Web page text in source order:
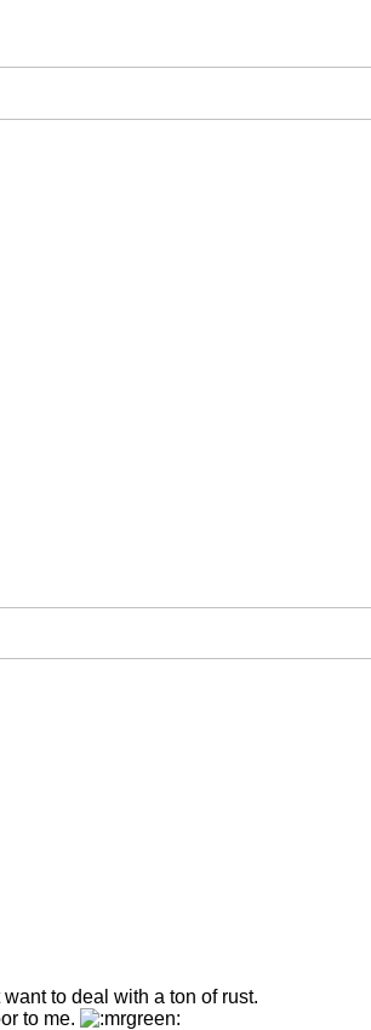
to deal with a ton of rust.
to me.